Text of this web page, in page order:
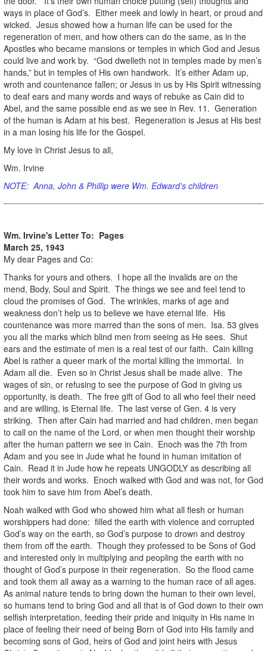
ways in place of God’s. Either meek and lowly in heart, or proud and
wicked. Jesus showed how a human life can be used for the
regeneration of men, and how others can do the same, as in the
Apostles who became mansions or temples in which God and Jesus
could live and work by. “God dwelleth not in temples made by men’s
hands,” but in temples of His own handwork. It’s either Adam up,
wroth and countenance fallen; or Jesus in us by His Spirit witnessing
to deaf ears and many words and ways of rebuke as Cain did to
Abel, and the same possible end as we see in Rev. 11. Generation
of the human is Adam at his best. Regeneration is Jesus at His best
in a man losing his life for the Gospel.
My love in Christ Jesus to all,
Wm. Irvine
NOTE: Anna, John & Phillip were Wm. Edward's children
Wm. Irvine's Letter To: Pages
March 25, 1943
My dear Pages and Co:
Thanks for yours and others. I hope all the invalids are on the
mend, Body, Soul and Spirit. The things we see and feel tend to
cloud the promises of God. The wrinkles, marks of age and
weakness don’t help us to believe we have eternal life. His
countenance was more marred than the sons of men. Isa. 53 gives
you all the marks which blind men from seeing as He sees. Shut
ears and the estimate of men is a real test of our faith. Cain killing
Abel is rather a queer mark of the mortal killing the immortal. In
Adam all die. Even so in Christ Jesus shall be made alive. The
wages of sin, or refusing to see the purpose of God in giving us
opportunity, is death. The free gift of God to all who feel their need
and are willing, is Eternal life. The last verse of Gen. 4 is very
striking. Then after Cain had married and had children, men began
to call on the name of the Lord, or when men thought their worship
after the human pattern we see in Cain. Enoch was the 7th from
Adam and you see in Jude what he found in human imitation of
Cain. Read it in Jude how he repeats UNGODLY as describing all
their words and works. Enoch walked with God and was not, for God
took him to save him from Abel’s death.
Noah walked with God who showed him what all flesh or human
worshippers had done: filled the earth with violence and corrupted
God’s way on the earth, so God’s purpose to drown and destroy
them from off the earth. Though they professed to be Sons of God
and interested only in multiplying and peopling the earth with no
thought of God’s purpose in their regeneration. So the flood came
and took them all away as a warning to the human race of all ages.
As animal nature tends to bring down the human to their own level,
so humans tend to bring God and all that is of God down to their own
selfish interpretation, feeding their pride and iniquity in His name in
place of feeling their need of being Born of God into His family and
becoming sons of God, heirs of God and joint heirs with Jesus